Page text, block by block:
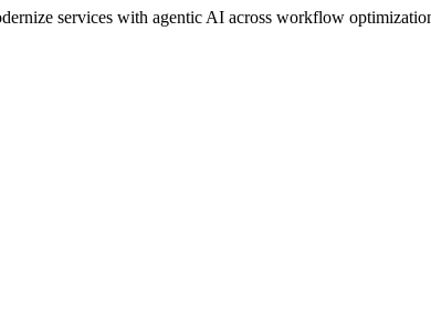
services with agentic AI across workflow